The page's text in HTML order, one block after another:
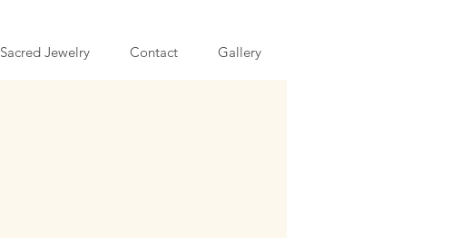
Sacred Jewelry Contact Gallery